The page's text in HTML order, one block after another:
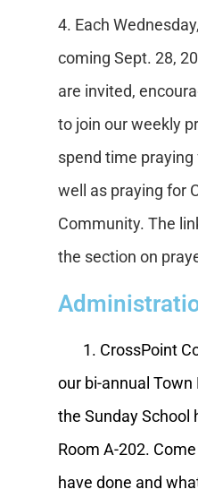
4. Each
coming Sept. 28,
are invited,
to join our weekly
spend time
well as praying for
Community. The
the section on
1. CrossPoint
our bi-annual
the Sunday School
Room A-202.
have done and